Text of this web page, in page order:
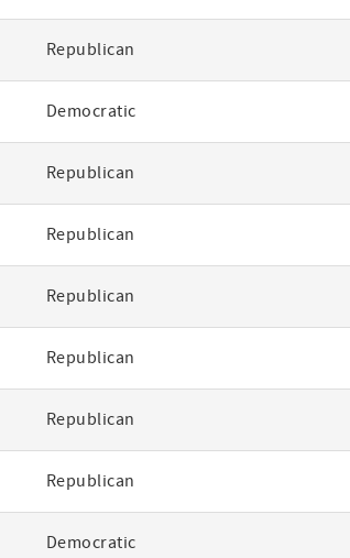
Republican
Democratic
Republican
Republican
Republican
Republican
Republican
Republican
Democratic